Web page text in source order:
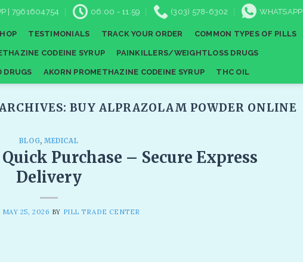
| 7961604754 06:00 - 11:59 (303) 578-6302 WHATSAPP
TESTIMONIALS TRACK YOUR ORDER COMMON TYPES OF PILLS
CODEINE SYRUP PAINKILLERS/WEIGHTLOSS DRUGS
DRUGS AKORN PROMETHAZINE CODEINE SYRUP THC OIL
BUY ALPRAZOLAM POWDER ONLINE​
BLOG,MEDICAL
Purchase – Secure Express
Delivery​
MAY 25, 2026 BY PILL TRADE CENTER